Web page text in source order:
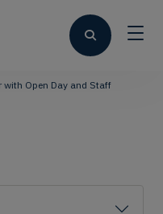
with Open Day and Staff